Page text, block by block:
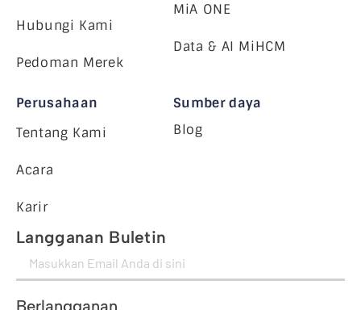
Hubungi Kami
Pedoman Merek
MiA ONE
Data & AI MiHCM
Perusahaan
Tentang Kami
Acara
Karir
Sumber daya
Blog
Langganan Buletin
Berlangganan